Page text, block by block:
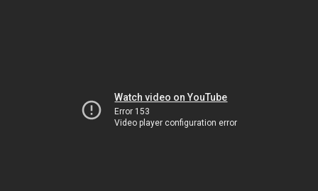
Watch video on YouTube
Error 153
Video player configuration error